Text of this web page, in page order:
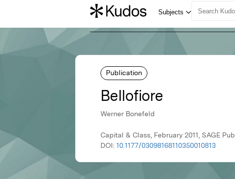
Publication
Bellofiore
Werner Bonefeld
Capital & Class, February 2011, SAGE
DOI: 10.1177/03098168110350010813